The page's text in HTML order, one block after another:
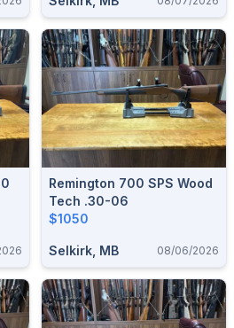
Remington 700 SPS Wood
Tech .30-06
$1050
Selkirk, MB 08/06/2026